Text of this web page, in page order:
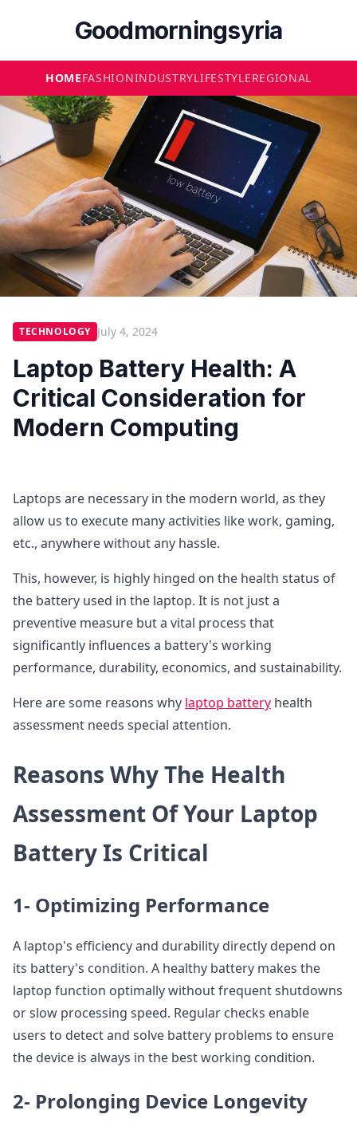
Goodmorningsyria
HOMEFASHIONINDUSTRYLIFESTYLEREGIONAL
TECHNOLOGY July 4, 2024
Laptop Battery Health: A
Critical Consideration for
Modern Computing
Laptops are necessary in the modern world, as they
allow us to execute many activities like work, gaming,
etc., anywhere without any hassle.
This, however, is highly hinged on the health status of
the battery used in the laptop. It is not just a
preventive measure but a vital process that
significantly influences a battery's working
performance, durability, economics, and sustainability.
Here are some reasons why laptop battery health
assessment needs special attention.
Reasons Why The Health
Assessment Of Your Laptop
Battery Is Critical
1- Optimizing Performance
A laptop's efficiency and durability directly depend on
its battery's condition. A healthy battery makes the
laptop function optimally without frequent shutdowns
or slow processing speed. Regular checks enable
users to detect and solve battery problems to ensure
the device is always in the best working condition.
2- Prolonging Device Longevity